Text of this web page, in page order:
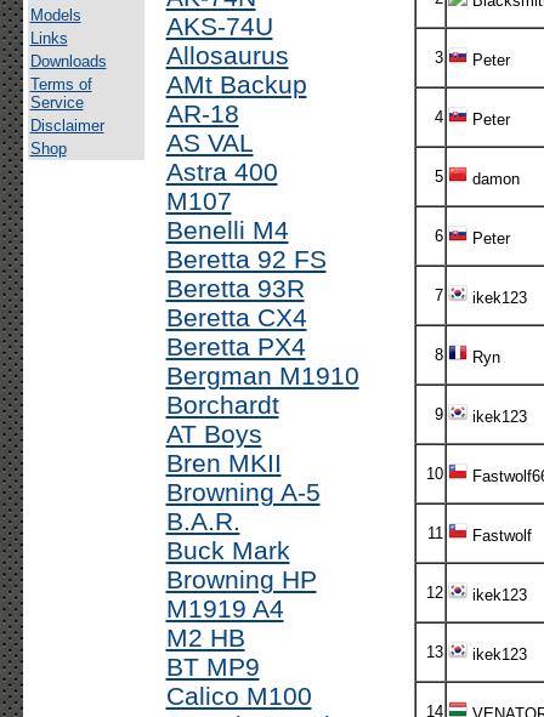
Models
Links
Downloads
Terms of
Service
Disclaimer
Shop
AKS-74U
Allosaurus
AMt Backup
AR-18
AS VAL
Astra 400
M107
Benelli M4
Beretta 92 FS
Beretta 93R
Beretta CX4
Beretta PX4
Bergman M1910
Borchardt
AT Boys
Bren MKII
Browning A-5
B.A.R.
Buck Mark
Browning HP
M1919 A4
M2 HB
BT MP9
Calico M100
3 Peter
4 Peter
5 damon
6 Peter
7 ikek123
8 Ryn
9 ikek123
10
11 Fastwolf
12 ikek123
13 ikek123
14